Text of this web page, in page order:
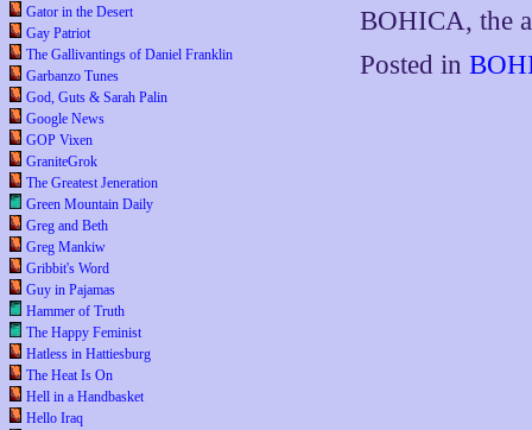
Gator in the Desert
Gay Patriot
The Gallivantings of Daniel Franklin
Garbanzo Tunes
God, Guts & Sarah Palin
Google News
GOP Vixen
GraniteGrok
The Greatest Jeneration
Green Mountain Daily
Greg and Beth
Greg Mankiw
Gribbit's Word
Guy in Pajamas
Hammer of Truth
The Happy Feminist
Hatless in Hattiesburg
The Heat Is On
Hell in a Handbasket
Hello Iraq
BOHICA, the
Posted in